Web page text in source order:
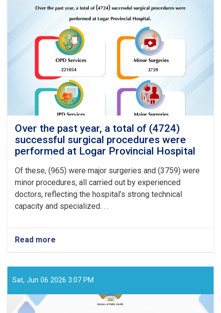
of
(3869)
successful
surgical
procedures
were
performed
at
Badghis
Provincial
Hospital
Over the past year, a total of (4724)
successful surgical procedures were
performed at Logar Provincial Hospital
Of these, (965) were major surgeries and (3759) were
minor procedures, all carried out by experienced
doctors, reflecting the hospital’s strong technical
capacity and specialized. . .
Read more
past
year,
Sat, Jun 06 2026 3:07 PM